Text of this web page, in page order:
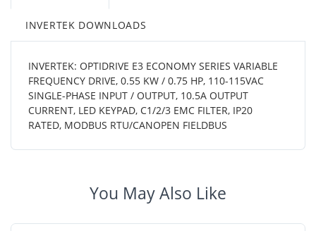
INVERTEK DOWNLOADS
INVERTEK: OPTIDRIVE E3 ECONOMY SERIES VARIABLE
FREQUENCY DRIVE, 0.55 KW / 0.75 HP, 110-115VAC
SINGLE-PHASE INPUT / OUTPUT, 10.5A OUTPUT
CURRENT, LED KEYPAD, C1/2/3 EMC FILTER, IP20
RATED, MODBUS RTU/CANOPEN FIELDBUS
You May Also Like